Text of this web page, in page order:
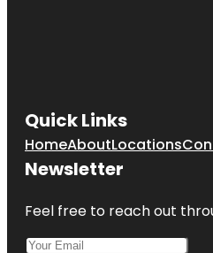
Quick Links
HomeAboutLocations
Newsletter
Feel free to reach out